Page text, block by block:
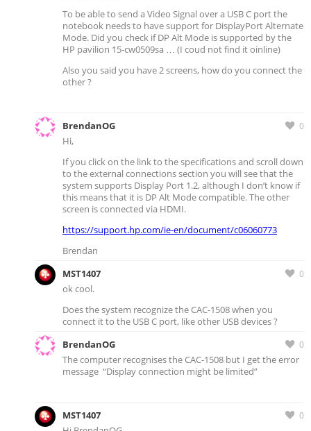
To be able to send a Video Signal over a USB C port the
notebook needs to have support for DisplayPort Alternate
Mode. Did you check if DP Alt Mode is supported by the
HP pavilion 15-cw0509sa … (I coud not find it oinline)
Also you said you have 2 screens, how do you connect the
other ?
0
BrendanOG
Hi,
If you click on the link to the specifications and scroll down
to the external connections section you will see that the
system supports Display Port 1.2, although I don’t know if
this means that it is DP Alt Mode compatible. The other
screen is connected via HDMI.
https://support.hp.com/ie-en/document/c06060773
Brendan
0
MST1407
ok cool.
Does the system recognize the CAC-1508 when you
connect it to the USB C port, like other USB devices ?
0
BrendanOG
The computer recognises the CAC-1508 but I get the error
message “Display connection might be limited”
0
MST1407